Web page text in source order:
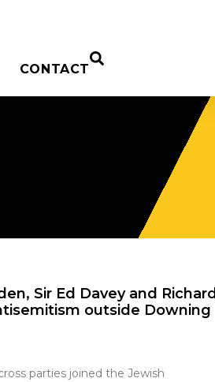
CONTACT
Sir Ed Davey and Richard
outside Downing
parties joined the Jewish